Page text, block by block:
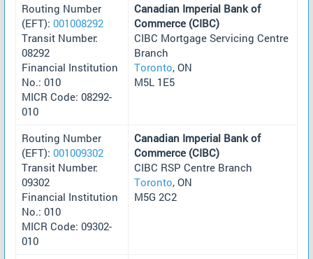
Routing Number
(EFT): 001008292
Transit Number:
08292
Financial Institution
No.: 010
MICR Code: 08292-
010
Canadian Imperial Bank of
Commerce (CIBC)
CIBC Mortgage Servicing Centre
Branch
Toronto, ON
M5L 1E5
Routing Number
(EFT): 001009302
Transit Number:
09302
Financial Institution
No.: 010
MICR Code: 09302-
010
Canadian Imperial Bank of
Commerce (CIBC)
CIBC RSP Centre Branch
Toronto, ON
M5G 2C2